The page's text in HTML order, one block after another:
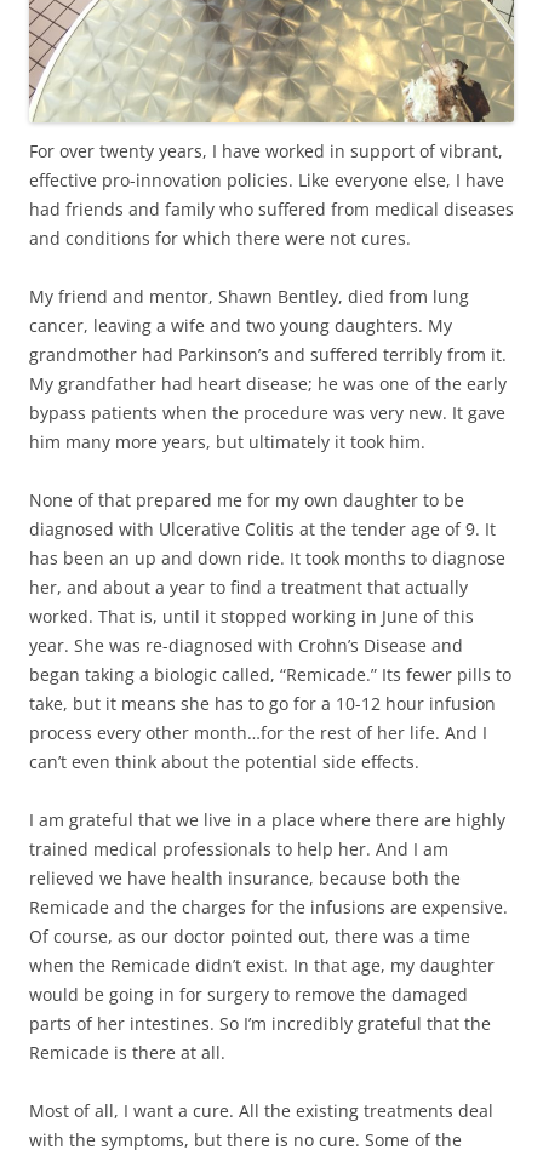
For over twenty years, I have worked in support of vibrant,
effective pro-innovation policies. Like everyone else, I have
had friends and family who suffered from medical diseases
and conditions for which there were not cures.
My friend and mentor, Shawn Bentley, died from lung
cancer, leaving a wife and two young daughters. My
grandmother had Parkinson’s and suffered terribly from it.
My grandfather had heart disease; he was one of the early
bypass patients when the procedure was very new. It gave
him many more years, but ultimately it took him.
None of that prepared me for my own daughter to be
diagnosed with Ulcerative Colitis at the tender age of 9. It
has been an up and down ride. It took months to diagnose
her, and about a year to find a treatment that actually
worked. That is, until it stopped working in June of this
year. She was re-diagnosed with Crohn’s Disease and
began taking a biologic called, “Remicade.” Its fewer pills to
take, but it means she has to go for a 10-12 hour infusion
process every other month…for the rest of her life. And I
can’t even think about the potential side effects.
I am grateful that we live in a place where there are highly
trained medical professionals to help her. And I am
relieved we have health insurance, because both the
Remicade and the charges for the infusions are expensive.
Of course, as our doctor pointed out, there was a time
when the Remicade didn’t exist. In that age, my daughter
would be going in for surgery to remove the damaged
parts of her intestines. So I’m incredibly grateful that the
Remicade is there at all.
Most of all, I want a cure. All the existing treatments deal
with the symptoms, but there is no cure. Some of the